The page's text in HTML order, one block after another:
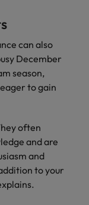
can also
December
season,
to gain
often
and are
and
to your